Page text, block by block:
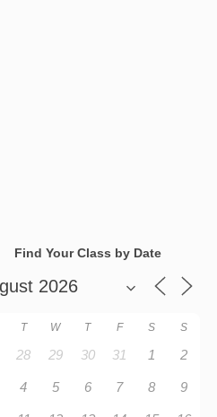
Find Your Class by Date
T W T F S S
28 29 30 31 1 2
4 5 6 7 8 9